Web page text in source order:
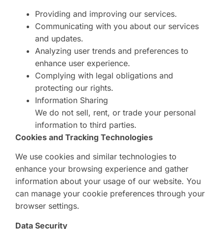
Providing and improving our services.
Communicating with you about our services
and updates.
Analyzing user trends and preferences to
enhance user experience.
Complying with legal obligations and
protecting our rights.
Information Sharing
We do not sell, rent, or trade your personal
information to third parties.
Cookies and Tracking Technologies
We use cookies and similar technologies to
enhance your browsing experience and gather
information about your usage of our website. You
can manage your cookie preferences through your
browser settings.
Data Security